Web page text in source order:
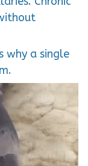
why a single